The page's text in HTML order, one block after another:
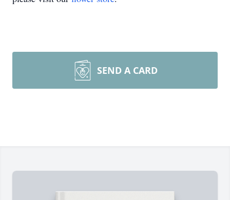
SEND A CARD